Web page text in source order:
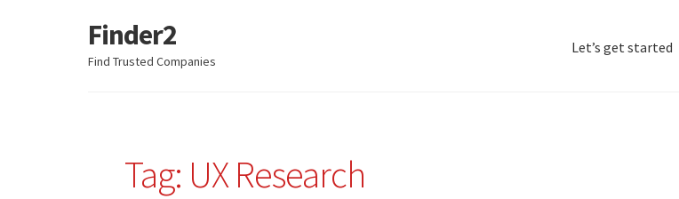
Skip
to
Skip
to
Finder2
Find Trusted Companies
Let’s get started
Tag: UX Research